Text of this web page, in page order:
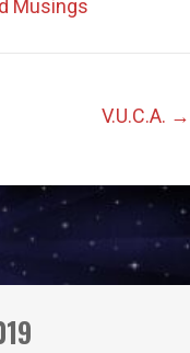
Musings
V.U.C.A. →